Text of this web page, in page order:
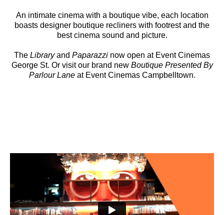
An intimate cinema with a boutique vibe, each location
boasts designer boutique recliners with footrest and the
best cinema sound and picture.
The Libraryand Paparazzi now open at Event Cinemas
George St. Or visit our brand new Boutique Presented By
Parlour Laneat Event Cinemas Campbelltown.